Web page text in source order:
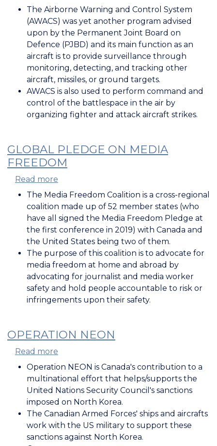
The
Airborne
Warning
and
Control
System
(AWACS)
The Airborne Warning and Control System
(AWACS) was yet another program advised
upon by the Permanent Joint Board on
Defence (PJBD) and its main function as an
aircraft is to provide surveillance through
monitoring, detecting, and tracking other
aircraft, missiles, or ground targets.
AWACS is also used to perform command and
control of the battlespace in the air by
organizing fighter and attack aircraft strikes.
GLOBAL PLEDGE ON MEDIA
FREEDOM
Read more
Global
Pledge
on
Media
Freedom
The Media Freedom Coalition is a cross-regional
coalition made up of 52 member states (who
have all signed the Media Freedom Pledge at
the first conference in 2019) with Canada and
the United States being two of them.
The purpose of this coalition is to advocate for
media freedom at home and abroad by
advocating for journalist and media worker
safety and hold people accountable to risk or
infringements upon their safety.
OPERATION NEON
Read more
Operation
NEON
Operation NEON is Canada's contribution to a
multinational effort that helps/supports the
United Nations Security Council's sanctions
imposed on North Korea.
The Canadian Armed Forces' ships and aircrafts
work with the US military to support these
sanctions against North Korea.